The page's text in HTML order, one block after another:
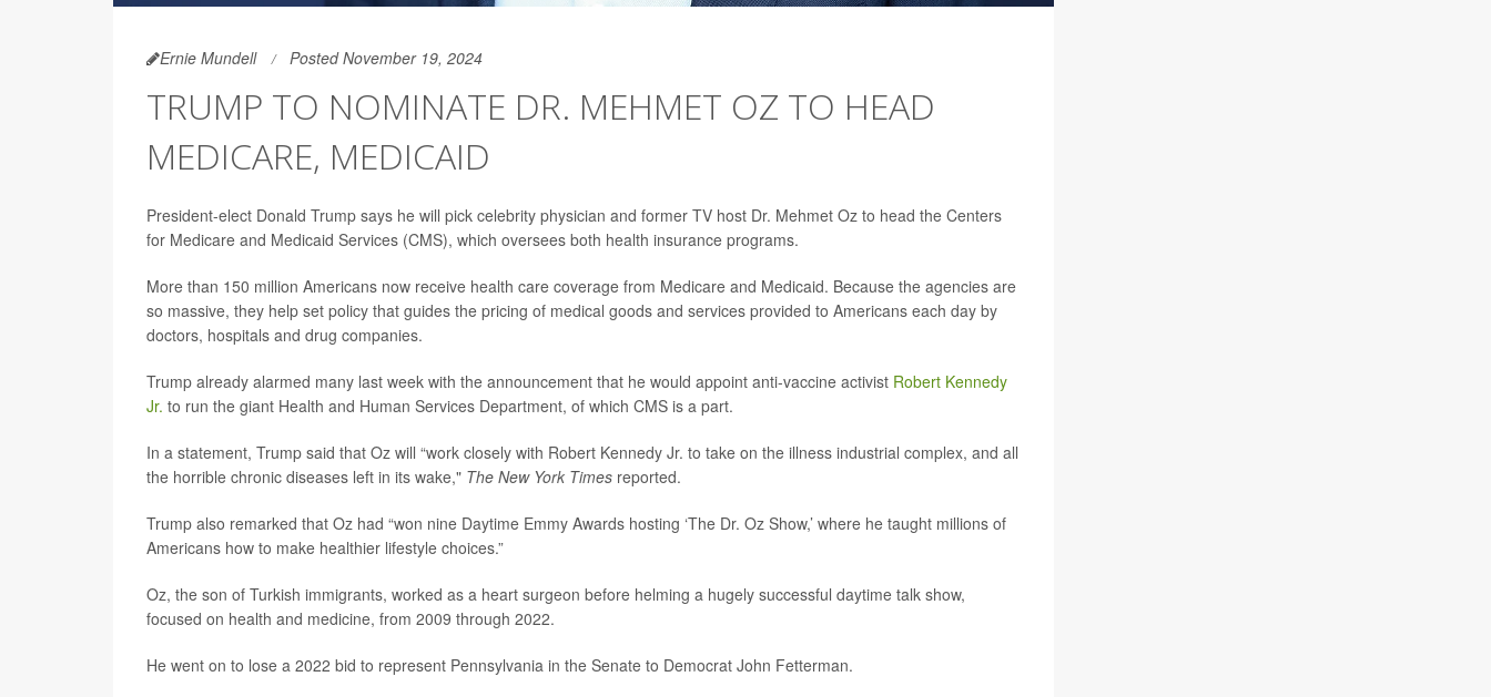
Ernie Mundell Posted November 19, 2024
TRUMP TO NOMINATE DR. MEHMET OZ TO HEAD
MEDICARE, MEDICAID
President-elect Donald Trump says he will pick celebrity physician and former TV host Dr. Mehmet Oz to head the Centers
for Medicare and Medicaid Services (CMS), which oversees both health insurance programs.
More than 150 million Americans now receive health care coverage from Medicare and Medicaid. Because the agencies are
so massive, they help set policy that guides the pricing of medical goods and services provided to Americans each day by
doctors, hospitals and drug companies.
Trump already alarmed many last week with the announcement that he would appoint anti-vaccine activist Robert Kennedy
Jr. to run the giant Health and Human Services Department, of which CMS is a part.
In a statement, Trump said that Oz will “work closely with Robert Kennedy Jr. to take on the illness industrial complex, and all
the horrible chronic diseases left in its wake," The New York Times reported.
Trump also remarked that Oz had “won nine Daytime Emmy Awards hosting ‘The Dr. Oz Show,’ where he taught millions of
Americans how to make healthier lifestyle choices.”
Oz, the son of Turkish immigrants, worked as a heart surgeon before helming a hugely successful daytime talk show,
focused on health and medicine, from 2009 through 2022.
He went on to lose a 2022 bid to represent Pennsylvania in the Senate to Democrat John Fetterman.